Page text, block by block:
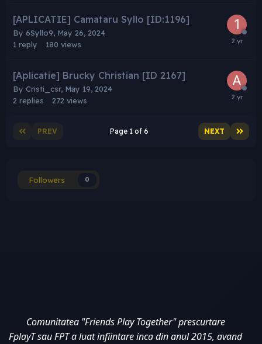
[APLICATIE] Camataru Syllo [ID:1196]
By 6Syllo9, May 26, 2024
1 reply 180 views
[Aplicatie] Brucky Christian [ID 2167]
By Cristi_csr, May 19, 2024
2 replies 272 views
PREV NEXT
Page 1 of 6
Followers 0
Comunitatea "Friends Play Together" prescurtare
FplayT sau FPT a luat infiintare inca din anul 2015, avand